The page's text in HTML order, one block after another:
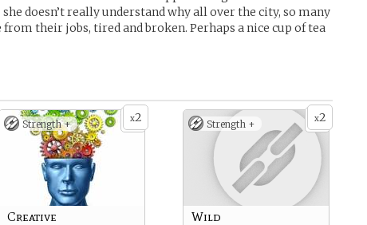
doesn’t really understand why all over the city, so many
their jobs, tired and broken. Perhaps a nice cup of tea
x2
Strength +
Creative
x2
Strength +
Wild